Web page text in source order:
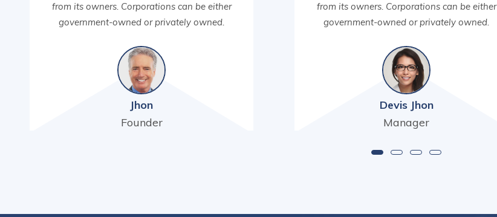
from its owners. Corporations can be either
government-owned or privately owned.
Jhon
Founder
from its owners. Corporations can be either
government-owned or privately owned.
Devis Jhon
Manager